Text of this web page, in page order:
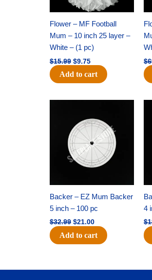
Flower – MF Football
Mum – 10 inch 25 layer –
White – (1 pc)
$15.99 $9.75
Add to cart
$
Backer – EZ Mum Backer
5 inch – 100 pc
$32.99
was:
$32.99.
$21.00
is:
$21.00.
Add to cart
4
$